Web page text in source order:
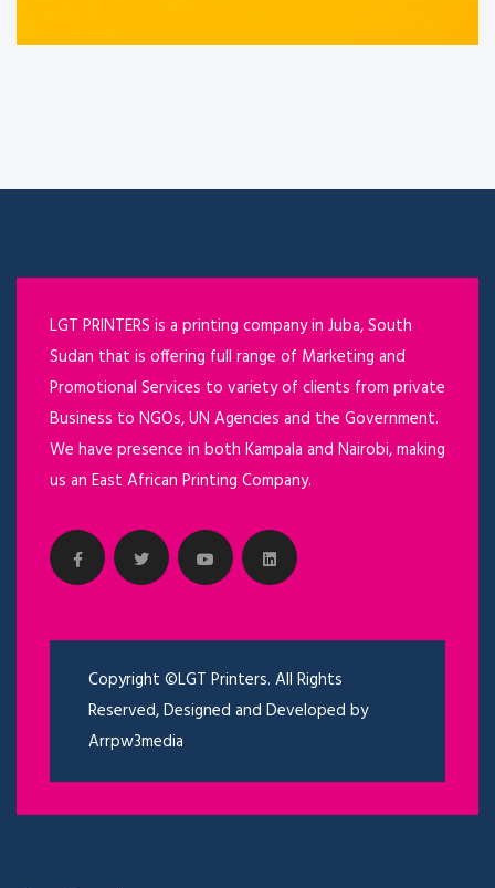
LGT PRINTERS is a printing company in Juba, South
Sudan that is offering full range of Marketing and
Promotional Services to variety of clients from private
Business to NGOs, UN Agencies and the Government.
We have presence in both Kampala and Nairobi, making
us an East African Printing Company.
Copyright ©LGT Printers. All Rights
Reserved, Designed and Developed by
Arrpw3media